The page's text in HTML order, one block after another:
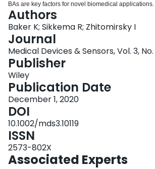
BAs are key factors for novel biomedical
solubilization of drugs and the development of
controlled drug delivery. BAs outperform many
dispersion of carbon nanotubes and hydrophobic
exhibit unique gel‐forming and film‐forming
the development of biosensors and functionalization
Especially important is the possibility of bile acid gel
release of drugs and other functional molecules.
films and composites is emerging as a new area of
The discovery of BAs mediating the biomineralization
development of biomedical implants with enhanced
biocompatibility. Bile acids are used as efficient
capping agents for the synthesis of inorganic particles
functionalization for application in biosensors and
The progress in the modification of biopolymers with
of BAs derivatives paves the way for the fabrication of
and sensors.
Authors
Baker K; Sikkema R; Zhitomirsky I
Journal
Medical Devices & Sensors, Vol. 3, No.
Publisher
Wiley
Publication Date
December 1, 2020
DOI
10.1002/mds3.10119
ISSN
2573-802X
Associated Experts